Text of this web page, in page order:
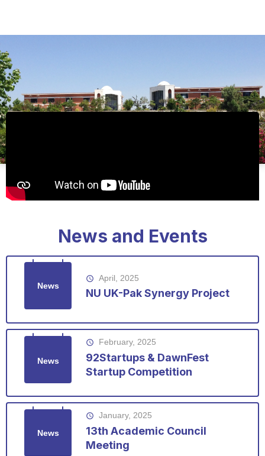
News and Events
News
access_time April, 2025
NU UK-Pak Synergy Project
News
access_time February, 2025
92Startups & DawnFest
Startup Competition
News
access_time January, 2025
13th Academic Council
Meeting